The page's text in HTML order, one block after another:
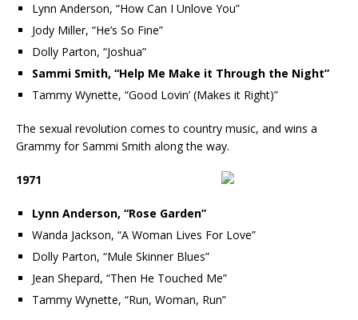
Lynn Anderson, “How Can I Unlove You”
Jody Miller, “He’s So Fine”
Dolly Parton, “Joshua”
Sammi Smith, “Help Me Make it Through the Night”
Tammy Wynette, “Good Lovin’ (Makes it Right)”
The sexual revolution comes to country music, and wins a
Grammy for Sammi Smith along the way.
1971
Lynn Anderson, “Rose Garden”
Wanda Jackson, “A Woman Lives For Love”
Dolly Parton, “Mule Skinner Blues”
Jean Shepard, “Then He Touched Me”
Tammy Wynette, “Run, Woman, Run”